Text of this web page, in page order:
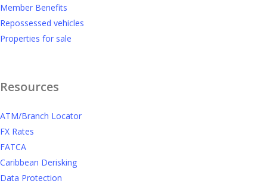
Member Benefits
Repossessed vehicles
Properties for sale
Resources
ATM/Branch Locator
FX Rates
FATCA
Caribbean Derisking
Data Protection